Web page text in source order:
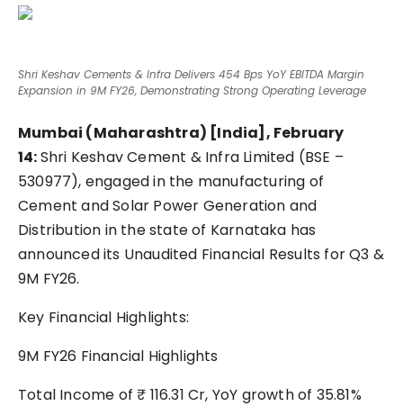
Shri Keshav Cements & Infra Delivers 454 Bps YoY EBITDA Margin
Expansion in 9M FY26, Demonstrating Strong Operating Leverage
Mumbai (Maharashtra) [India], February
14:Shri Keshav Cement & Infra Limited (BSE –
530977), engaged in the manufacturing of
Cement and Solar Power Generation and
Distribution in the state of Karnataka has
announced its Unaudited Financial Results for Q3 &
9M FY26.
Key Financial Highlights:
9M FY26 Financial Highlights
Total Income of ₹ 116.31 Cr, YoY growth of 35.81%